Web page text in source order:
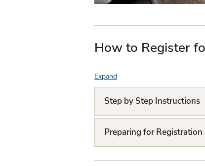
How to Register
ExpandF
A
Q
L
i
Step by Step Instructions
Preparing for Registration